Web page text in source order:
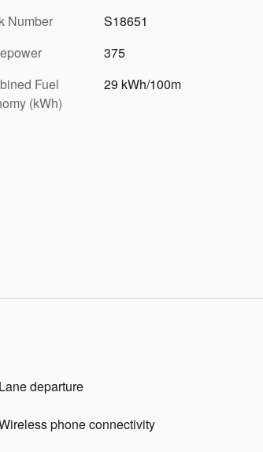
Number
S18651
375
Fuel
(kWh)
29 kWh/100m
Lane departure
phone connectivity